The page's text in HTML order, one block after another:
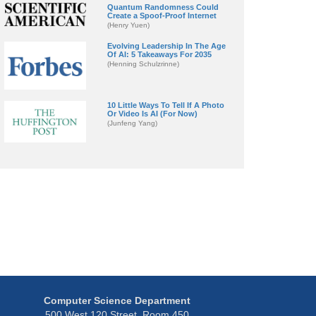
Quantum Randomness Could
Create a Spoof-Proof Internet
(Henry Yuen)
Evolving Leadership In The Age
Of AI: 5 Takeaways For 2035
(Henning Schulzrinne)
10 Little Ways To Tell If A Photo
Or Video Is AI (For Now)
(Junfeng Yang)
Computer Science Department